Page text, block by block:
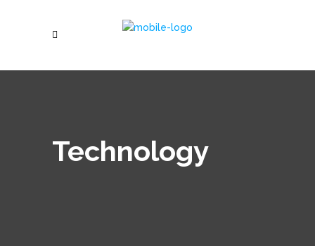
Technology